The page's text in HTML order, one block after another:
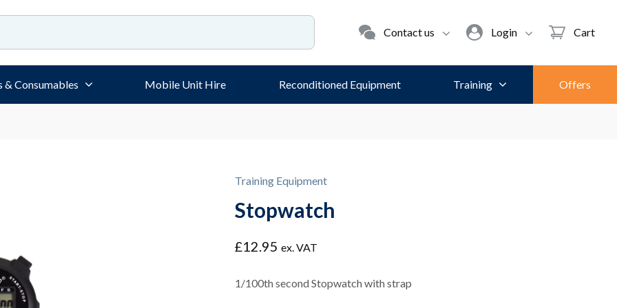
Contact us Login Cart
& Consumables Mobile Unit Hire Reconditioned Equipment Training Offers
Training Equipment
Stopwatch
£12.95 ex. VAT
1/100th second Stopwatch with strap